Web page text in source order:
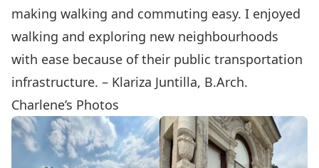
making walking and commuting easy. I enjoyed
walking and exploring new neighbourhoods
with ease because of their public transportation
infrastructure. – Klariza Juntilla, B.Arch.
Charlene’s Photos